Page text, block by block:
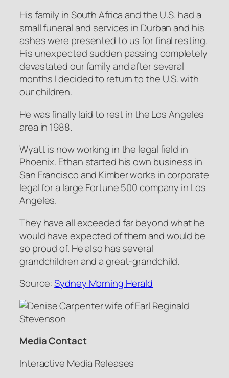
His family in South Africa and the U.S. had a
small funeral and services in Durban and his
ashes were presented to us for final resting.
His unexpected sudden passing completely
devastated our family and after several
months I decided to return to the U.S. with
our children.
He was finally laid to rest in the Los Angeles
area in 1988.
Wyatt is now working in the legal field in
Phoenix. Ethan started his own business in
San Francisco and Kimber works in corporate
legal for a large Fortune 500 company in Los
Angeles.
They have all exceeded far beyond what he
would have expected of them and would be
so proud of. He also has several
grandchildren and a great-grandchild.
Source:Sydney Morning Herald
Media Contact
Interactive Media Releases